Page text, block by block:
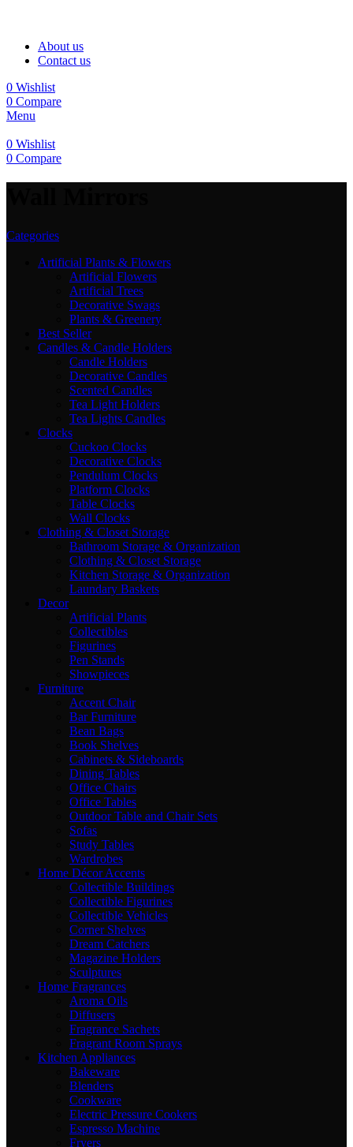
About us
Contact us
0 Wishlist
0 Compare
Menu
0 Wishlist
0 Compare
Categories
Artificial Plants & Flowers
Artificial Flowers
Artificial Trees
Decorative Swags
Plants & Greenery
Best Seller
Candles & Candle Holders
Candle Holders
Decorative Candles
Scented Candles
Tea Light Holders
Tea Lights Candles
Clocks
Cuckoo Clocks
Decorative Clocks
Pendulum Clocks
Platform Clocks
Table Clocks
Wall Clocks
Clothing & Closet Storage
Bathroom Storage & Organization
Clothing & Closet Storage
Kitchen Storage & Organization
Laundary Baskets
Decor
Artificial Plants
Collectibles
Figurines
Pen Stands
Showpieces
Furniture
Accent Chair
Bar Furniture
Bean Bags
Book Shelves
Cabinets & Sideboards
Dining Tables
Office Chairs
Office Tables
Outdoor Table and Chair Sets
Sofas
Study Tables
Wardrobes
Home Décor Accents
Collectible Buildings
Collectible Figurines
Collectible Vehicles
Corner Shelves
Dream Catchers
Magazine Holders
Sculptures
Home Fragrances
Aroma Oils
Diffusers
Fragrance Sachets
Fragrant Room Sprays
Kitchen Appliances
Bakeware
Blenders
Cookware
Electric Pressure Cookers
Espresso Machine
Fryers